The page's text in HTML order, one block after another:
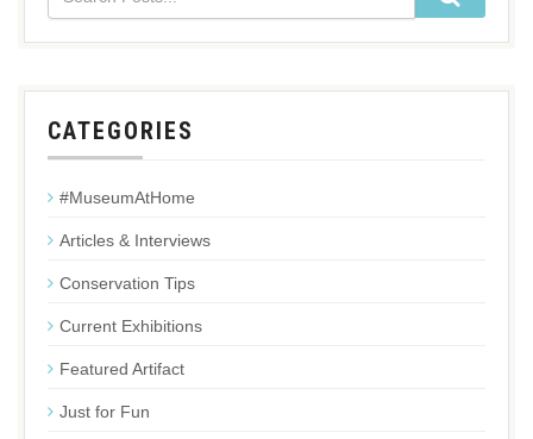
CATEGORIES
#MuseumAtHome
Articles & Interviews
Conservation Tips
Current Exhibitions
Featured Artifact
Just for Fun